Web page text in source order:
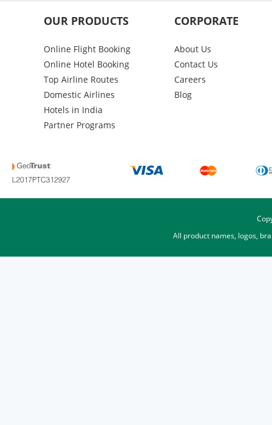
OUR PRODUCTS
Online Flight Booking
Online Hotel Booking
Top Airline Routes
Domestic Airlines
Hotels in India
Partner Programs
CORPORATE
About Us
Contact Us
Careers
Blog
All product names, logos,